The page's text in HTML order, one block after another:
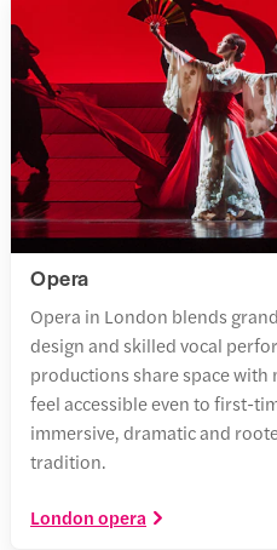
Opera
Opera in London blends
design and skilled vocal
productions share space
feel accessible even to first-
immersive, dramatic and
tradition.
London opera